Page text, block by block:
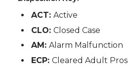
ACT:Active
CLO:Closed Case
AM:Alarm Malfunction
ECP:Cleared Adult